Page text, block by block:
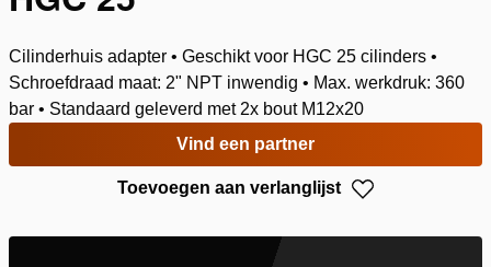
Cilinderhuis adapter • Geschikt voor HGC 25 cilinders •
Schroefdraad maat: 2" NPT inwendig • Max. werkdruk: 360
bar • Standaard geleverd met 2x bout M12x20
Vind een partner
Toevoegen aan verlanglijst